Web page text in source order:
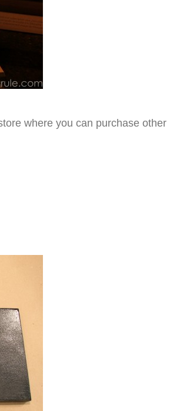
where you can purchase other